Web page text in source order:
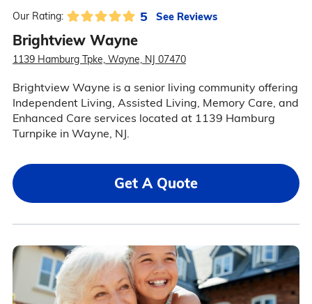
Our Rating: 5 See Reviews
Brightview Wayne
1139 Hamburg Tpke, Wayne, NJ 07470
Brightview Wayne is a senior living community offering
Independent Living, Assisted Living, Memory Care, and
Enhanced Care services located at 1139 Hamburg
Turnpike in Wayne, NJ.
Get A Quote